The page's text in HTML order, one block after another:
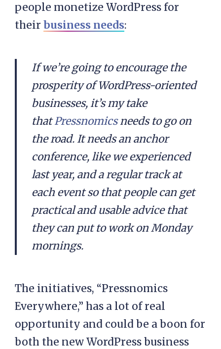
people monetize WordPress for
their business needs:
If we’re going to encourage the
prosperity of WordPress-oriented
businesses, it’s my take
thatPressnomicsneeds to go on
the road. It needs an anchor
conference, like we experienced
last year, and a regular track at
each event so that people can get
practical and usable advice that
they can put to work on Monday
mornings.
The initiatives, “Pressnomics
Everywhere,” has a lot of real
opportunity and could be a boon for
both the new WordPress business